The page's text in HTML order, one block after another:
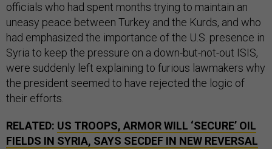
officials who had spent months trying to maintain an
uneasy peace between Turkey and the Kurds, and who
had emphasized the importance of the U.S. presence in
Syria to keep the pressure on a down-but-not-out ISIS,
were suddenly left explaining to furious lawmakers why
the president seemed to have rejected the logic of
their efforts.
RELATED: US TROOPS, ARMOR WILL ‘SECURE’ OIL
FIELDS IN SYRIA, SAYS SECDEF IN NEW REVERSAL